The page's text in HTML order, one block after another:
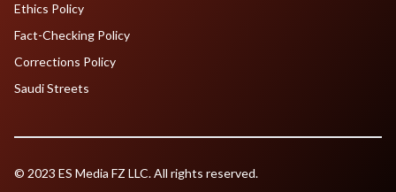
Ethics Policy
Fact-Checking Policy
Corrections Policy
Saudi Streets
© 2023 ES Media FZ LLC. All rights reserved.